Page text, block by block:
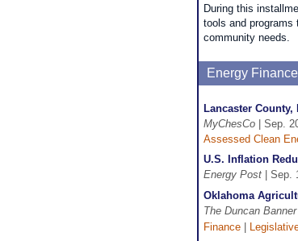
During this
tools and programs
community needs.
Energy
Lancaster
MyChesCo | Sep.
Assessed Clean
U.S. Inflation
Energy Post | Sep.
Oklahoma
The Duncan Banner
Finance